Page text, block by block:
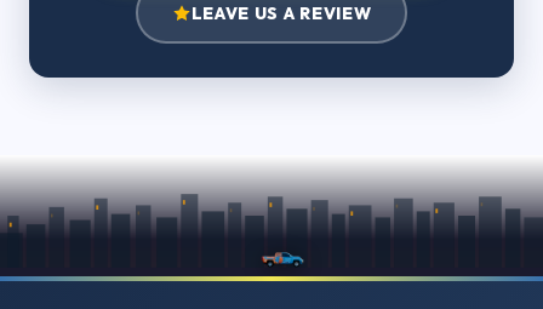
LEAVE US A REVIEW